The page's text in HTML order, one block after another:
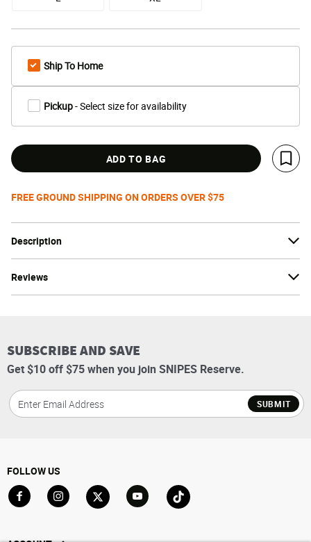
Description
Reviews
Ship To Home
Pickup- Select size for availability
ADD TO BAG
Save
FREE GROUND SHIPPING ON ORDERS OVER $75
SUBSCRIBE AND SAVE
Get $10 off $75 when you join SNIPES Reserve.
SUBMIT
FOLLOW US